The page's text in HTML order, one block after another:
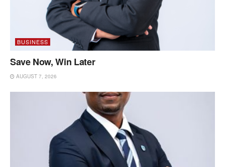
BUSINESS
Save Now, Win Later
AUGUST 7, 2026